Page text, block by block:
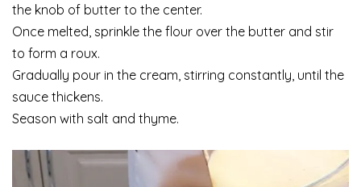
the knob of butter to the center.
Once melted, sprinkle the flour over the butter and stir
to form a roux.
Gradually pour in the cream, stirring constantly, until the
sauce thickens.
Season with salt and thyme.